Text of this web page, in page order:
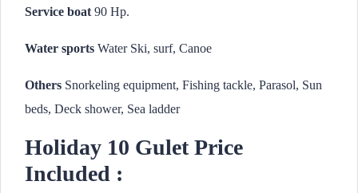
Service boat 90 Hp.
Water sports Water Ski, surf, Canoe
Others Snorkeling equipment, Fishing tackle, Parasol, Sun
beds, Deck shower, Sea ladder
Holiday 10 Gulet Price
Included :